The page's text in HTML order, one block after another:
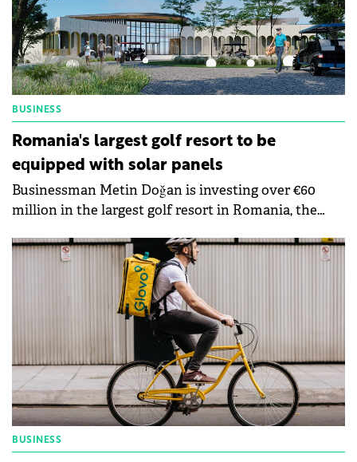
BUSINESS
Romania's largest golf resort to be
equipped with solar panels
Businessman Metin Doğan is investing over €60
million in the largest golf resort in Romania, the
The buildings will be equipped with solar panels. The
complex will also include a country club and a 5-star
residential complex, as well as exclusive facilities.
BUSINESS